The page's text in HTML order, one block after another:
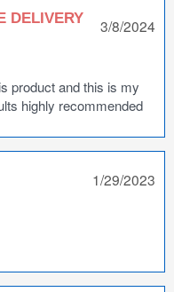
DELIVERY 3/8/2024
product and this is my
highly recommended
1/29/2023